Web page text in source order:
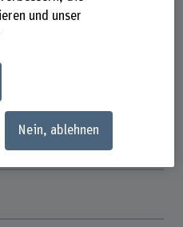
und
Lebensmittelsystemen und
und unser
Nein, ablehnen